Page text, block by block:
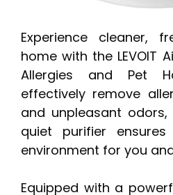
Experience cleaner,
home with the LEVOIT
Allergies and Pet
effectively remove
and unpleasant
quiet purifier
environment for you
Equipped with a